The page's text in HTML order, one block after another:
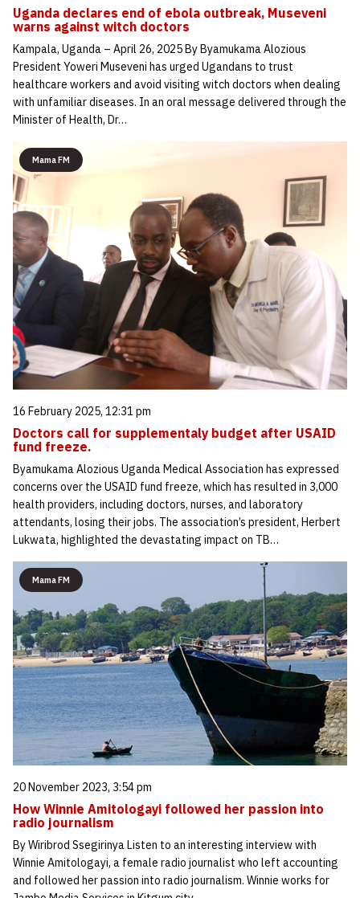
Uganda declares end of ebola outbreak, Museveni
warns against witch doctors
Kampala, Uganda – April 26, 2025 By Byamukama Alozious
President Yoweri Museveni has urged Ugandans to trust
healthcare workers and avoid visiting witch doctors when dealing
with unfamiliar diseases. In an oral message delivered through the
Minister of Health, Dr…
Mama FM
16 February 2025, 12:31 pm
Doctors call for supplementaly budget after USAID
fund freeze.
Byamukama Alozious Uganda Medical Association has expressed
concerns over the USAID fund freeze, which has resulted in 3,000
health providers, including doctors, nurses, and laboratory
attendants, losing their jobs. The association’s president, Herbert
Lukwata, highlighted the devastating impact on TB…
Mama FM
20 November 2023, 3:54 pm
How Winnie Amitologayi followed her passion into
radio journalism
By Wiribrod Ssegirinya Listen to an interesting interview with
Winnie Amitologayi, a female radio journalist who left accounting
and followed her passion into radio journalism. Winnie works for